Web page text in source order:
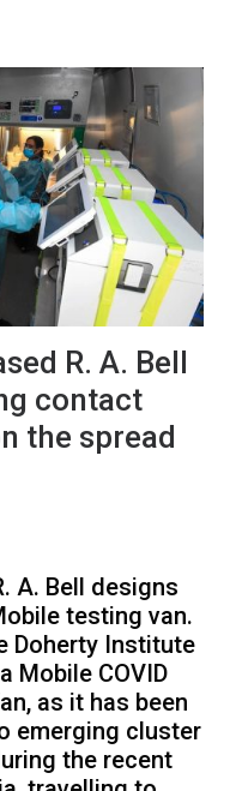
R. A. Bell
contact
the spread
A. Bell designs
testing van.
Doherty Institute
Mobile COVID
as it has been
emerging cluster
the recent